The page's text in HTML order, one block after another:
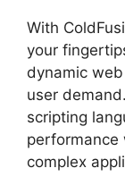
With
your
dynamic
user
scripting
performance
complex